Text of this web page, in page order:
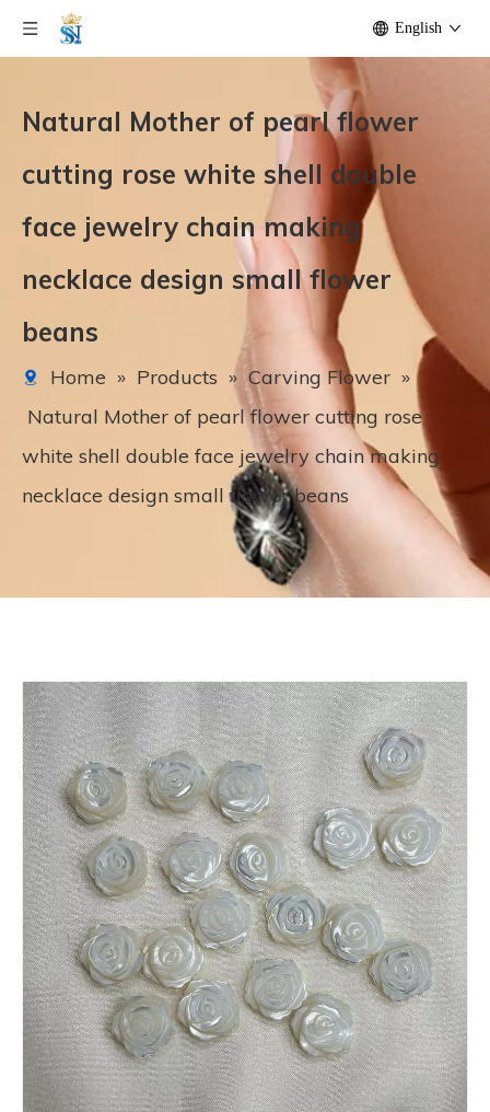
English
Natural Mother of pearl flower
cutting rose white shell double
face jewelry chain making
necklace design small flower
beans
Home » Products » Carving Flower »
Natural Mother of pearl flower cutting rose
white shell double face jewelry chain making
necklace design small flower beans